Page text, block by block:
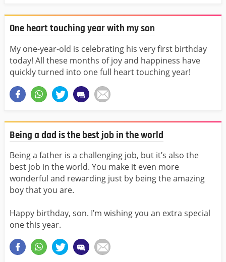
One heart touching year with my son
My one-year-old is celebrating his very first birthday
today! All these months of joy and happiness have
quickly turned into one full heart touching year!
Being a dad is the best job in the world
Being a father is a challenging job, but it’s also the
best job in the world. You make it even more
wonderful and rewarding just by being the amazing
boy that you are.
Happy birthday, son. I’m wishing you an extra special
one this year.